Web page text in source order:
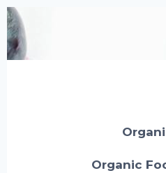
Skip
to
content
Organic